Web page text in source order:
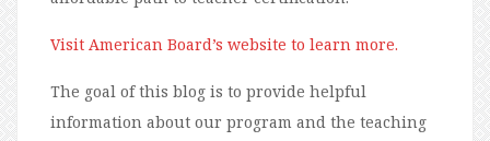
Visit American Board’s website to learn more.
The goal of this blog is to provide helpful
information about our program and the teaching